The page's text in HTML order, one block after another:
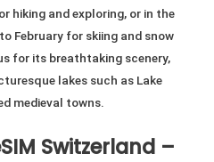
hiking and exploring, or in the
February for skiing and snow
for its breathtaking scenery,
lakes such as Lake
medieval towns.
Switzerland –